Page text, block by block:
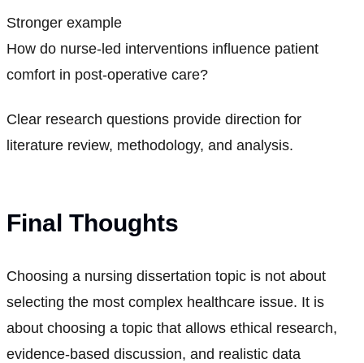
Stronger example
How do nurse-led interventions influence patient
comfort in post-operative care?
Clear research questions provide direction for
literature review, methodology, and analysis.
Final Thoughts
Choosing a nursing dissertation topic is not about
selecting the most complex healthcare issue. It is
about choosing a topic that allows ethical research,
evidence-based discussion, and realistic data